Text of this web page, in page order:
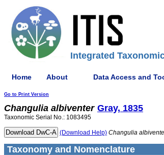
Integrated
Home About Data Access and
Go to Print Version
Changulia albiventer Gray, 1835
Taxonomic Serial No.: 1083495
(Download Help) Changulia
Taxonomy and Nomenclature